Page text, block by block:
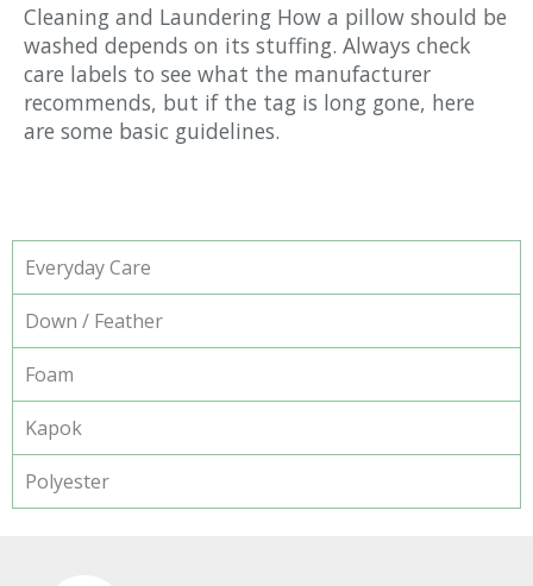
Cleaning and Laundering How a pillow should be
washed depends on its stuffing. Always check
care labels to see what the manufacturer
recommends, but if the tag is long gone, here
are some basic guidelines.
Everyday Care
Down / Feather
Foam
Kapok
Polyester